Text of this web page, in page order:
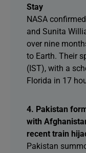
Stay
NASA
and Sunita
over nine
to Earth. Their
(IST), with a
Florida in 17
4. Pakistan
with
recent train
Pakistan